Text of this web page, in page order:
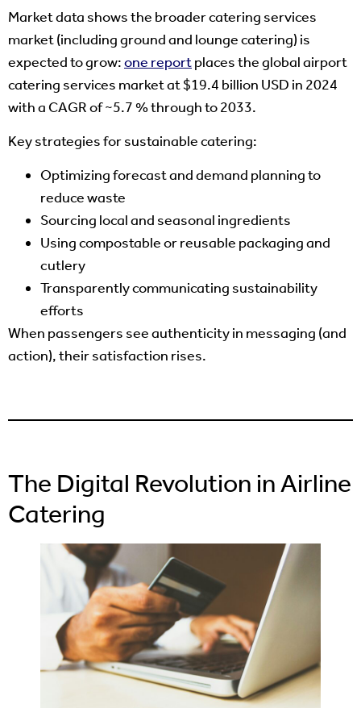
Market data shows the broader catering services
market (including ground and lounge catering) is
expected to grow:one reportplaces the global airport
catering services market at $19.4 billion USD in 2024
with a CAGR of ~5.7 % through to 2033.
Key strategies for sustainable catering:
Optimizing forecast and demand planning to
reduce waste
Sourcing local and seasonal ingredients
Using compostable or reusable packaging and
cutlery
Transparently communicating sustainability
efforts
When passengers see authenticity in messaging (and
action), their satisfaction rises.
The Digital Revolution in Airline
Catering